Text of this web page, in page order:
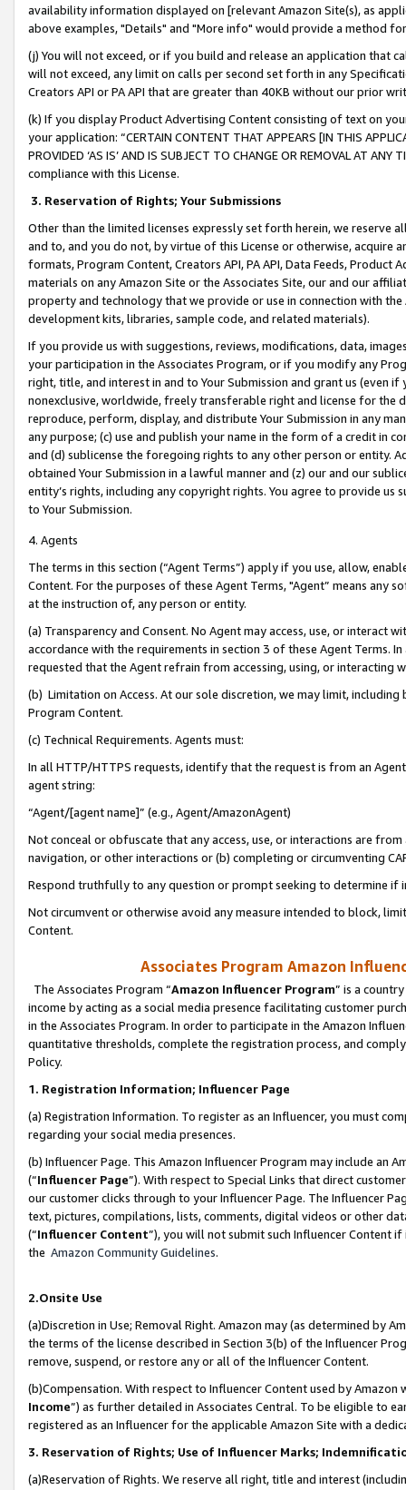
availability information displayed on [relevant Amazon Site(s), as
above examples, "Details" and "More info" would provide a method
(j) You will not exceed, or if you build and release an application that
will not exceed, any limit on calls per second set forth in any
Creators API or PA API that are greater than 40KB without our prior
(k) If you display Product Advertising Content consisting of text on
your application: “CERTAIN CONTENT THAT APPEARS [IN THIS
PROVIDED ‘AS IS’ AND IS SUBJECT TO CHANGE OR REMOVAL AT
compliance with this License.
3. Reservation of Rights; Your Submissions
Other than the limited licenses expressly set forth herein, we
and to, and you do not, by virtue of this License or otherwise, acquire
formats, Program Content, Creators API, PA API, Data Feeds,
materials on any Amazon Site or the Associates Site, our and our
property and technology that we provide or use in connection with
development kits, libraries, sample code, and related materials).
If you provide us with suggestions, reviews, modifications, data,
your participation in the Associates Program, or if you modify any
right, title, and interest in and to Your Submission and grant us (even
nonexclusive, worldwide, freely transferable right and license for
reproduce, perform, display, and distribute Your Submission in any
any purpose; (c) use and publish your name in the form of a credit in
and (d) sublicense the foregoing rights to any other person or entity.
obtained Your Submission in a lawful manner and (z) our and our
entity’s rights, including any copyright rights. You agree to provide us
to Your Submission.
4. Agents
The terms in this section (“Agent Terms”) apply if you use, allow,
Content. For the purposes of these Agent Terms, "Agent” means
at the instruction of, any person or entity.
(a) Transparency and Consent. No Agent may access, use, or
accordance with the requirements in section 3 of these Agent Terms.
requested that the Agent refrain from accessing, using, or interacting
(b) Limitation on Access. At our sole discretion, we may limit,
Program Content.
(c) Technical Requirements. Agents must:
In all HTTP/HTTPS requests, identify that the request is from an
agent string:
“Agent/[agent name]” (e.g., Agent/AmazonAgent)
Not conceal or obfuscate that any access, use, or interactions are
navigation, or other interactions or (b) completing or circumventing
Respond truthfully to any question or prompt seeking to determine if
Not circumvent or otherwise avoid any measure intended to block,
Content.
Associates Program Amazon
The Associates Program “Amazon Influencer Program” is a
income by acting as a social media presence facilitating customer
in the Associates Program. In order to participate in the Amazon
quantitative thresholds, complete the registration process, and
Policy.
1. Registration Information; Influencer Page
(a) Registration Information. To register as an Influencer, you must
regarding your social media presences.
(b) Influencer Page. This Amazon Influencer Program may include an
(“Influencer Page”). With respect to Special Links that direct
our customer clicks through to your Influencer Page. The Influencer
text, pictures, compilations, lists, comments, digital videos or other
(“Influencer Content”), you will not submit such Influencer Content
the Amazon Community Guidelines.
2.Onsite Use
(a)Discretion in Use; Removal Right. Amazon may (as determined by
the terms of the license described in Section 3(b) of the Influencer
remove, suspend, or restore any or all of the Influencer Content.
(b)Compensation. With respect to Influencer Content used by
Income”) as further detailed in Associates Central. To be eligible to
registered as an Influencer for the applicable Amazon Site with a
3. Reservation of Rights; Use of Influencer Marks;
(a)Reservation of Rights. We reserve all right, title and interest